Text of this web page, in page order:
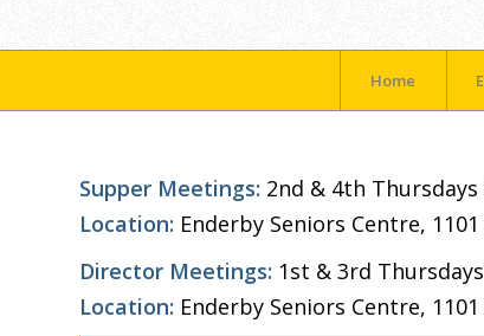
Home
Supper Meetings: 2nd & 4th Thursdays
Location: Enderby Seniors Centre,
Director Meetings: 1st & 3rd
Location: Enderby Seniors Centre,